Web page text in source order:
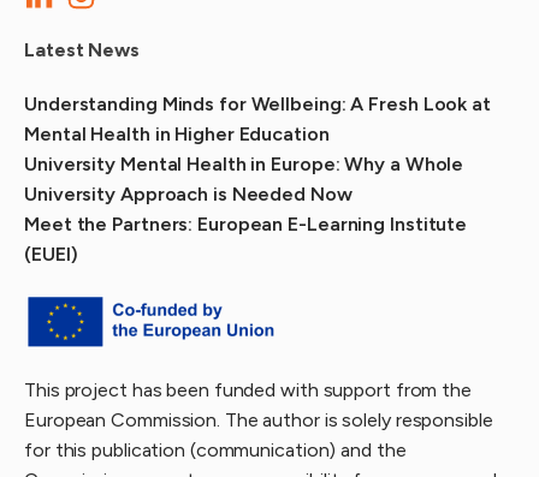
Latest News
Understanding Minds for Wellbeing: A Fresh Look at
Mental Health in Higher Education
University Mental Health in Europe: Why a Whole
University Approach is Needed Now
Meet the Partners: European E-Learning Institute
(EUEI)
This project has been funded with support from the
European Commission. The author is solely responsible
for this publication (communication) and the